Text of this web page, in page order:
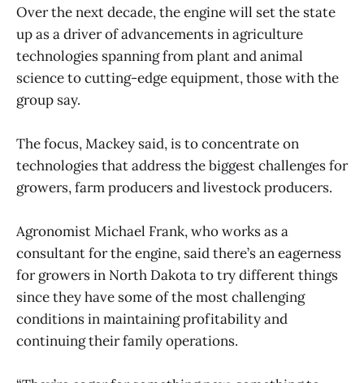
Over the next decade, the engine will set the state
up as a driver of advancements in agriculture
technologies spanning from plant and animal
science to cutting-edge equipment, those with the
group say.
The focus, Mackey said, is to concentrate on
technologies that address the biggest challenges for
growers, farm producers and livestock producers.
Agronomist Michael Frank, who works as a
consultant for the engine, said there’s an eagerness
for growers in North Dakota to try different things
since they have some of the most challenging
conditions in maintaining profitability and
continuing their family operations.